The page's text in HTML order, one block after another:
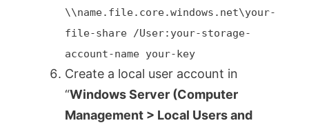
\\name.file.core.windows.net\your-
file-share /User:your-storage-
account-name your-key
Create a local user account in
“Windows Server (Computer
Management > Local Users and